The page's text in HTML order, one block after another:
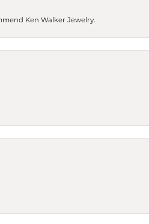
Ken Walker Jewelry.